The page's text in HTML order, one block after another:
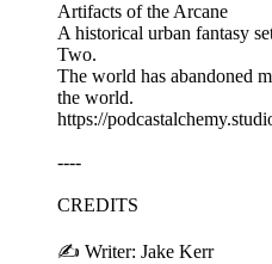
Artifacts of the Arcane
A historical urban fantasy
Two.
The world has abandoned
the world.
https://
----
CREDITS
✍️ Writer: Jake Kerr